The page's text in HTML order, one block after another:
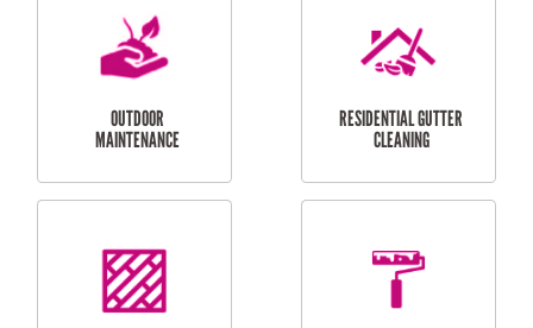
CURTAIN AND BLIND
INSTALLATION
BATHROOM TILING
SERVICES